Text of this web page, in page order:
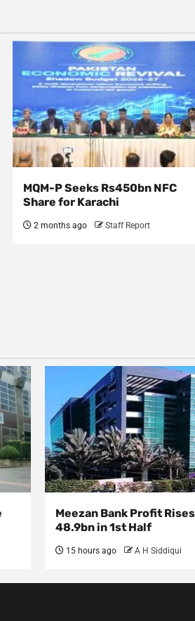
MQM-P Seeks Rs450bn NFC
Share for Karachi
2 months ago Staff Report
Meezan Bank Profit
48.9bn in 1st Half
15 hours ago A H Siddiqui